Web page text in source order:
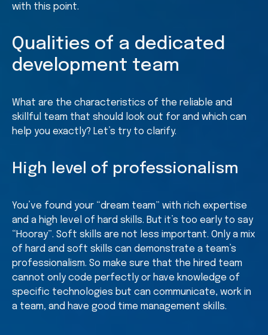
with this point.
Qualities of a dedicated
development team
What are the characteristics of the reliable and
skillful team that should look out for and which can
help you exactly? Let’s try to clarify.
High level of professionalism
You’ve found your “dream team” with rich expertise
and a high level of hard skills. But it’s too early to say
“Hooray”. Soft skills are not less important. Only a mix
of hard and soft skills can demonstrate a team’s
professionalism. So make sure that the hired team
cannot only code perfectly or have knowledge of
specific technologies but can communicate, work in
a team, and have good time management skills.